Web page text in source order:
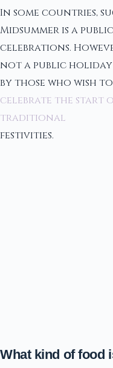
In some countries,
Midsummer is a
celebrations.
not a public holiday
by those who wish to
celebrate the start
traditional
festivities.
What kind of food